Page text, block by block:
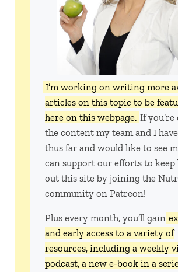
I’m working on writing more
articles on this topic to be
here on this webpage. If
the content my team and I
thus far and would like to see
can support our efforts to
out this site by joining the
community on Patreon!
Plus every month, you’ll gain
and early access to a variety of
resources, including a weekly
podcast, a new e-book in a